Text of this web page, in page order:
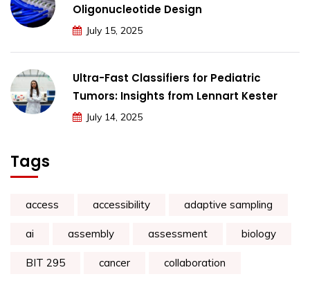
Oligonucleotide Design
July 15, 2025
Ultra-Fast Classifiers for Pediatric
Tumors: Insights from Lennart Kester
July 14, 2025
Tags
access accessibility adaptive sampling
ai assembly assessment biology
BIT 295 cancer collaboration